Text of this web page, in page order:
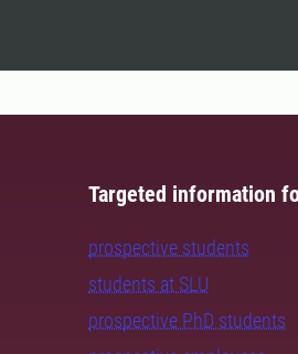
Targeted information
prospective students
students at SLU
prospective PhD students